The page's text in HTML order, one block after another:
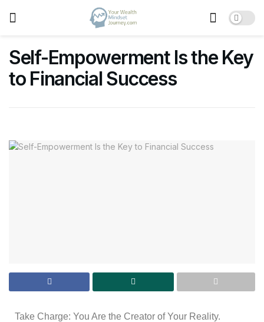
Self-Empowerment Is the Key
to Financial Success
Take Charge: You Are the Creator of Your Reality.